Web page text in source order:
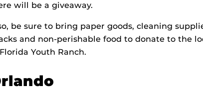
will be a giveaway.
be sure to bring paper goods, cleaning
and non-perishable food to donate to the
Youth Ranch.